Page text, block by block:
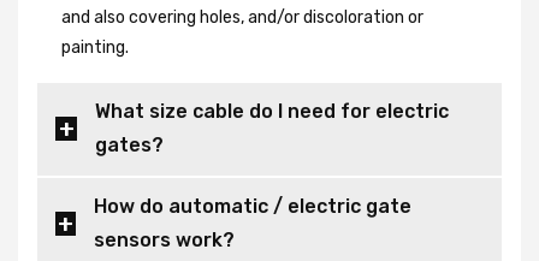
and also covering holes, and/or discoloration or
painting.
What size cable do I need for electric
gates?
How do automatic / electric gate
sensors work?